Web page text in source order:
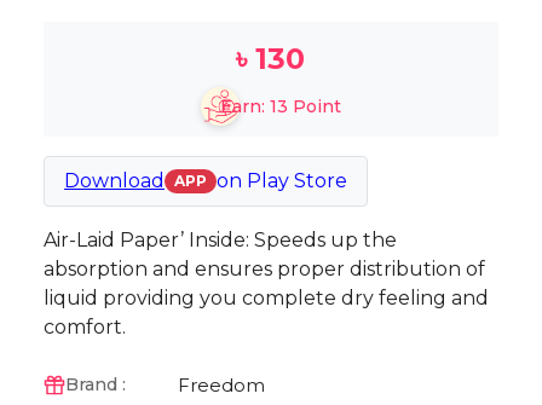
৳130
Earn: 13 Point
Download APP on Play Store
Air-Laid Paper’ Inside: Speeds up the
absorption and ensures proper distribution of
liquid providing you complete dry feeling and
comfort.
Brand : Freedom